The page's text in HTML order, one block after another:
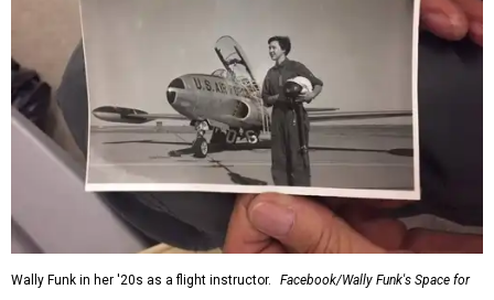
Wally Funk in her '20s as a flight instructor. Facebook/Wally Funk's Space for